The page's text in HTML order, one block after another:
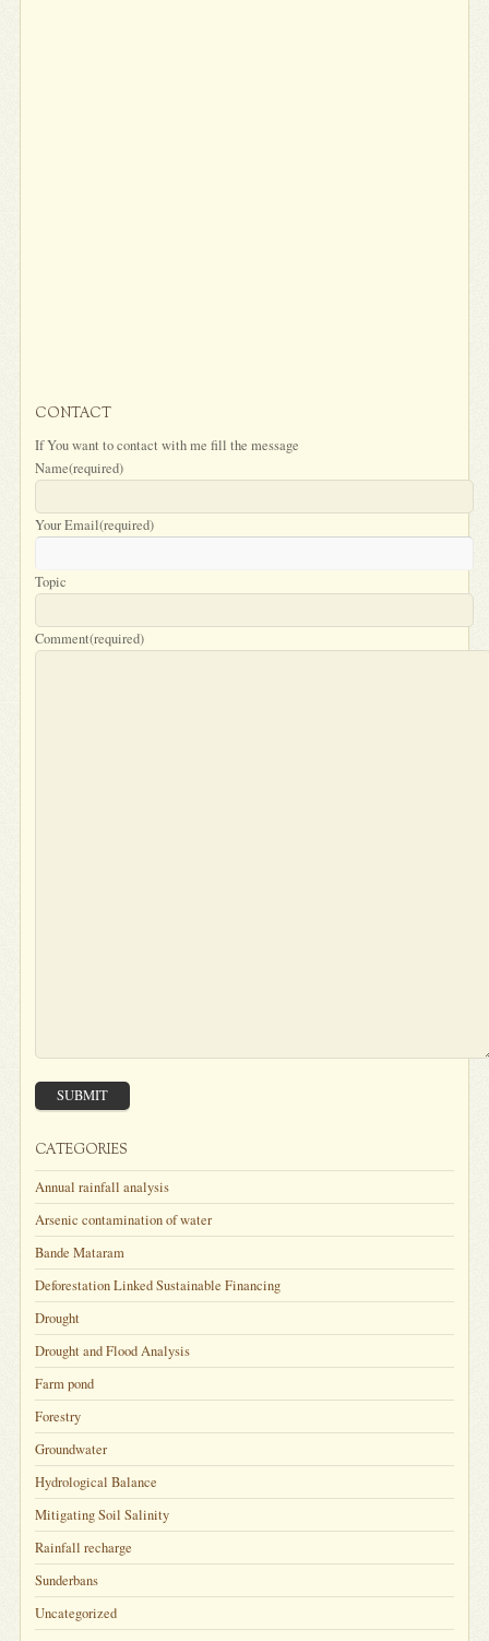
CONTACT
If You want to contact with me fill the message
Name(required)
Your Email(required)
Topic
Comment(required)
SUBMIT
CATEGORIES
Annual rainfall analysis
Arsenic contamination of water
Bande Mataram
Deforestation Linked Sustainable Financing
Drought
Drought and Flood Analysis
Farm pond
Forestry
Groundwater
Hydrological Balance
Mitigating Soil Salinity
Rainfall recharge
Sunderbans
Uncategorized